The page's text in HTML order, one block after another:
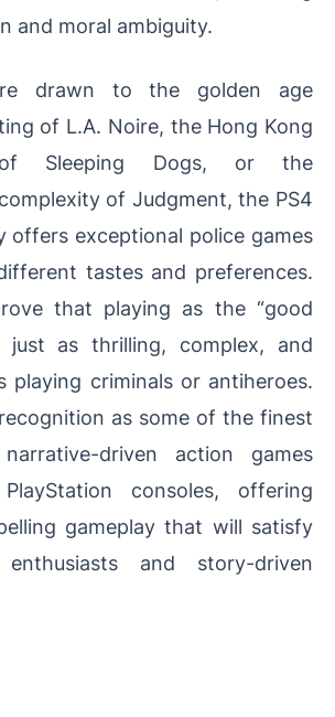
and moral ambiguity.
drawn to the golden age
of L.A. Noire, the Hong Kong
of Sleeping Dogs, or the
of Judgment, the PS4
offers exceptional police games
tastes and preferences.
that playing as the “good
just as thrilling, complex, and
playing criminals or antiheroes.
as some of the finest
driven action games
consoles, offering
gameplay that will satisfy
and story-driven